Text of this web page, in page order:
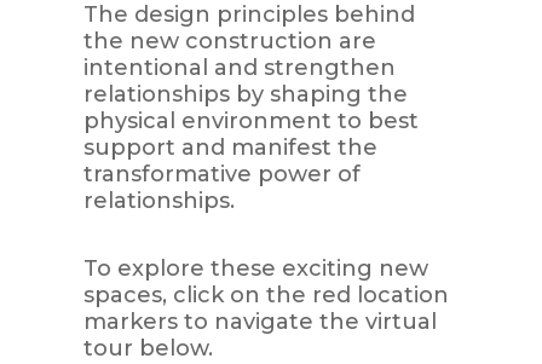
The design principles behind
the new construction are
intentional and strengthen
relationships by shaping the
physical environment to best
support and manifest the
transformative power of
relationships.
To explore these exciting new
spaces, click on the red location
markers to navigate the virtual
tour below.